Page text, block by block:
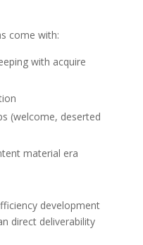
come with:
with acquire
(welcome, deserted
material era
development
direct deliverability